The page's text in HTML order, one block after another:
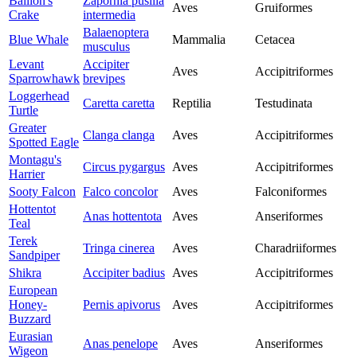
Crake
intermedia
Aves Gruiformes
Blue Whale
Balaenoptera
musculus
Mammalia
Cetacea
Levant
Sparrowhawk
Accipiter
brevipes
Aves
Accipitriformes
Loggerhead
Turtle
Caretta caretta Reptilia
Testudinata
Greater
Spotted Eagle
Clanga clanga Aves
Accipitriformes
Montagu's
Harrier
Circus pygargus Aves
Accipitriformes
Sooty Falcon Falco concolor Aves
Falconiformes
Hottentot
Teal
Anas hottentota Aves
Anseriformes
Terek
Sandpiper
Tringa cinerea Aves
Charadriiformes
Shikra
Accipiter badius Aves
Accipitriformes
European
Honey-
Buzzard
Pernis apivorus Aves Accipitriformes
Eurasian
Wigeon
Anas penelope Aves
Anseriformes